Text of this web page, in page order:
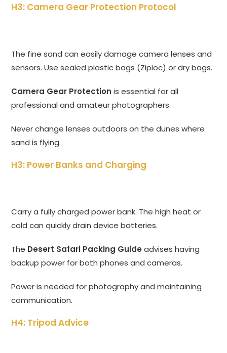
H3: Camera Gear Protection Protocol
The fine sand can easily damage camera lenses and
sensors. Use sealed plastic bags (Ziploc) or dry bags.
Camera Gear Protection is essential for all
professional and amateur photographers.
Never change lenses outdoors on the dunes where
sand is flying.
H3: Power Banks and Charging
Carry a fully charged power bank. The high heat or
cold can quickly drain device batteries.
The Desert Safari Packing Guide advises having
backup power for both phones and cameras.
Power is needed for photography and maintaining
communication.
H4: Tripod Advice